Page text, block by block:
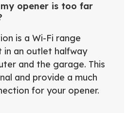
opener is too far
is a Wi-Fi range
in an outlet halfway
and the garage. This
and provide a much
for your opener.